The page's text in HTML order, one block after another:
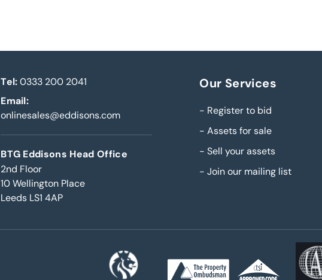
Tel: 0333 200 2041
Email:
onlinesales@eddisons.com
BTG Eddisons Head Office
2nd Floor
10 Wellington Place
Leeds LS1 4AP
Our Services
- Register to bid
- Assets for sale
- Sell your assets
- Join our mailing list